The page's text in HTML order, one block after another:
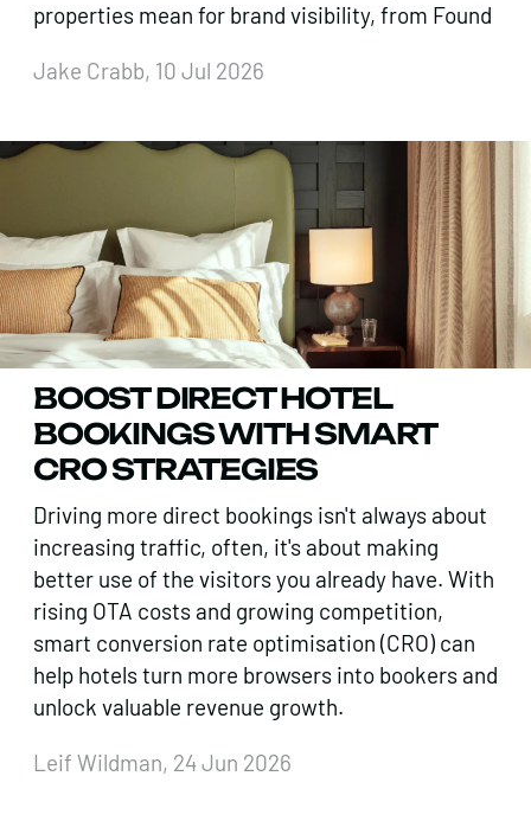
properties mean for brand visibility, from Found
Jake Crabb, 10 Jul 2026
BOOST DIRECT HOTEL
BOOKINGS WITH SMART
CRO STRATEGIES
Driving more direct bookings isn't always about
increasing traffic, often, it's about making
better use of the visitors you already have. With
rising OTA costs and growing competition,
smart conversion rate optimisation (CRO) can
help hotels turn more browsers into bookers and
unlock valuable revenue growth.
Leif Wildman, 24 Jun 2026